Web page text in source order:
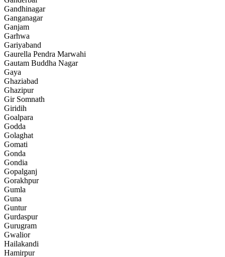
Gandhinagar
Ganganagar
Ganjam
Garhwa
Gariyaband
Gaurella Pendra Marwahi
Gautam Buddha Nagar
Gaya
Ghaziabad
Ghazipur
Gir Somnath
Giridih
Goalpara
Godda
Golaghat
Gomati
Gonda
Gondia
Gopalganj
Gorakhpur
Gumla
Guna
Guntur
Gurdaspur
Gurugram
Gwalior
Hailakandi
Hamirpur